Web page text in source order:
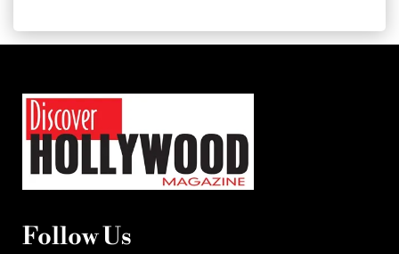
Follow Us